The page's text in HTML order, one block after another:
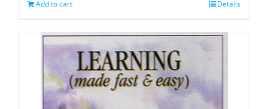
Add to cart Details